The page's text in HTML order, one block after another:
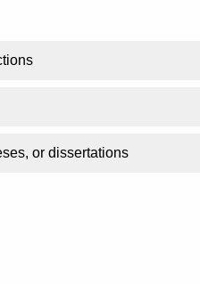
or dissertations